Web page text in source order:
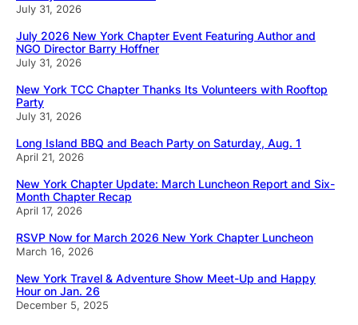
July 31, 2026
July 2026 New York Chapter Event Featuring Author and
NGO Director Barry Hoffner
July 31, 2026
New York TCC Chapter Thanks Its Volunteers with Rooftop
Party
July 31, 2026
Long Island BBQ and Beach Party on Saturday, Aug. 1
April 21, 2026
New York Chapter Update: March Luncheon Report and Six-
Month Chapter Recap
April 17, 2026
RSVP Now for March 2026 New York Chapter Luncheon
March 16, 2026
New York Travel & Adventure Show Meet-Up and Happy
Hour on Jan. 26
December 5, 2025